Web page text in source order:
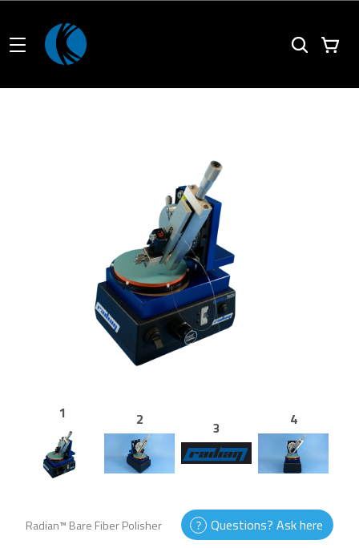
1 2 3 4
Radian™ Bare Fiber Polisher Questions? Ask here